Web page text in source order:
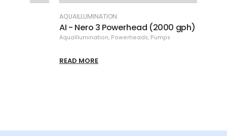
AQUAILLUMINATION
AI - Nero 3 Powerhead (2000 gph)
AquaIllumination,Powerheads,Pumps
READ MORE